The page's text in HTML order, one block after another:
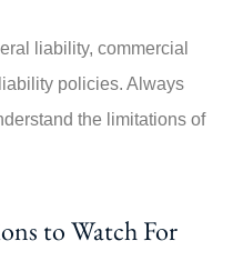
liability, commercial
policies. Always
the limitations of
to Watch For